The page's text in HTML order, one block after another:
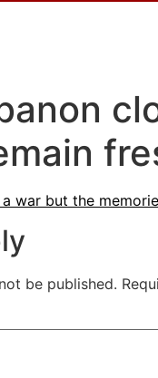
war but the
be published.